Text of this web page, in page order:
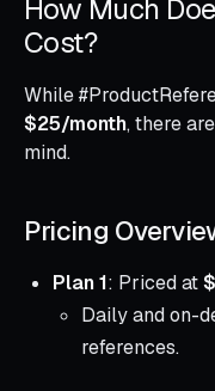
How Much
Cost?
While
$25/month, there
mind.
Pricing
Plan 1: Priced at
Daily and on-
references.